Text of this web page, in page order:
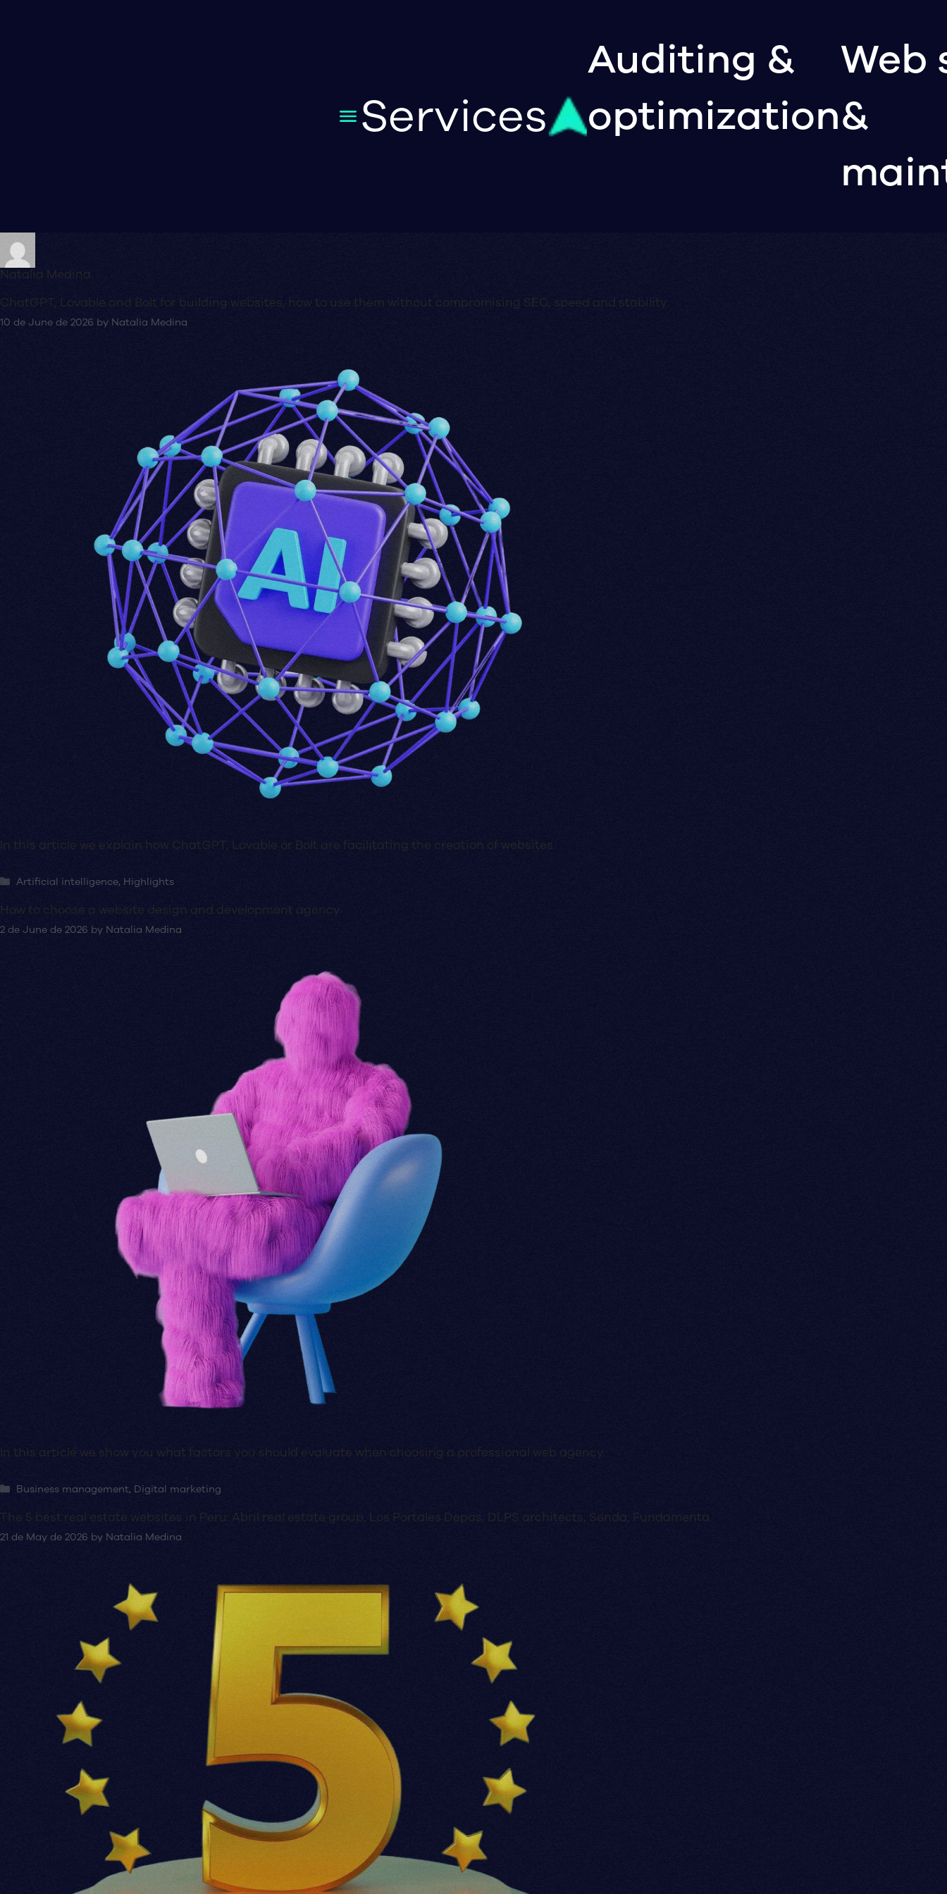
Services
Auditing &
optimization
Web
&
Natalia Medina
ChatGPT, Lovable and Bolt for building websites, how to use them without compromising SEO, speed and stability
10 de June de 2026 by Natalia Medina
In this article we explain how ChatGPT, Lovable or Bolt are facilitating the creation of websites.
Categories
Artificial intelligence, Highlights
How to choose a website design and development agency
2 de June de 2026 by Natalia Medina
In this article we show you what factors you should evaluate when choosing a professional web agency.
Categories
Business management, Digital marketing
The 5 best real estate websites in Peru: Abril real estate group, Los Portales Depas, DLPS architects, Senda, Fundamenta.
21 de May de 2026 by Natalia Medina